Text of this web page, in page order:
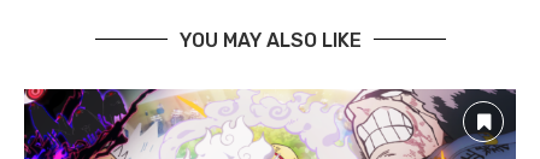
YOU MAY ALSO LIKE